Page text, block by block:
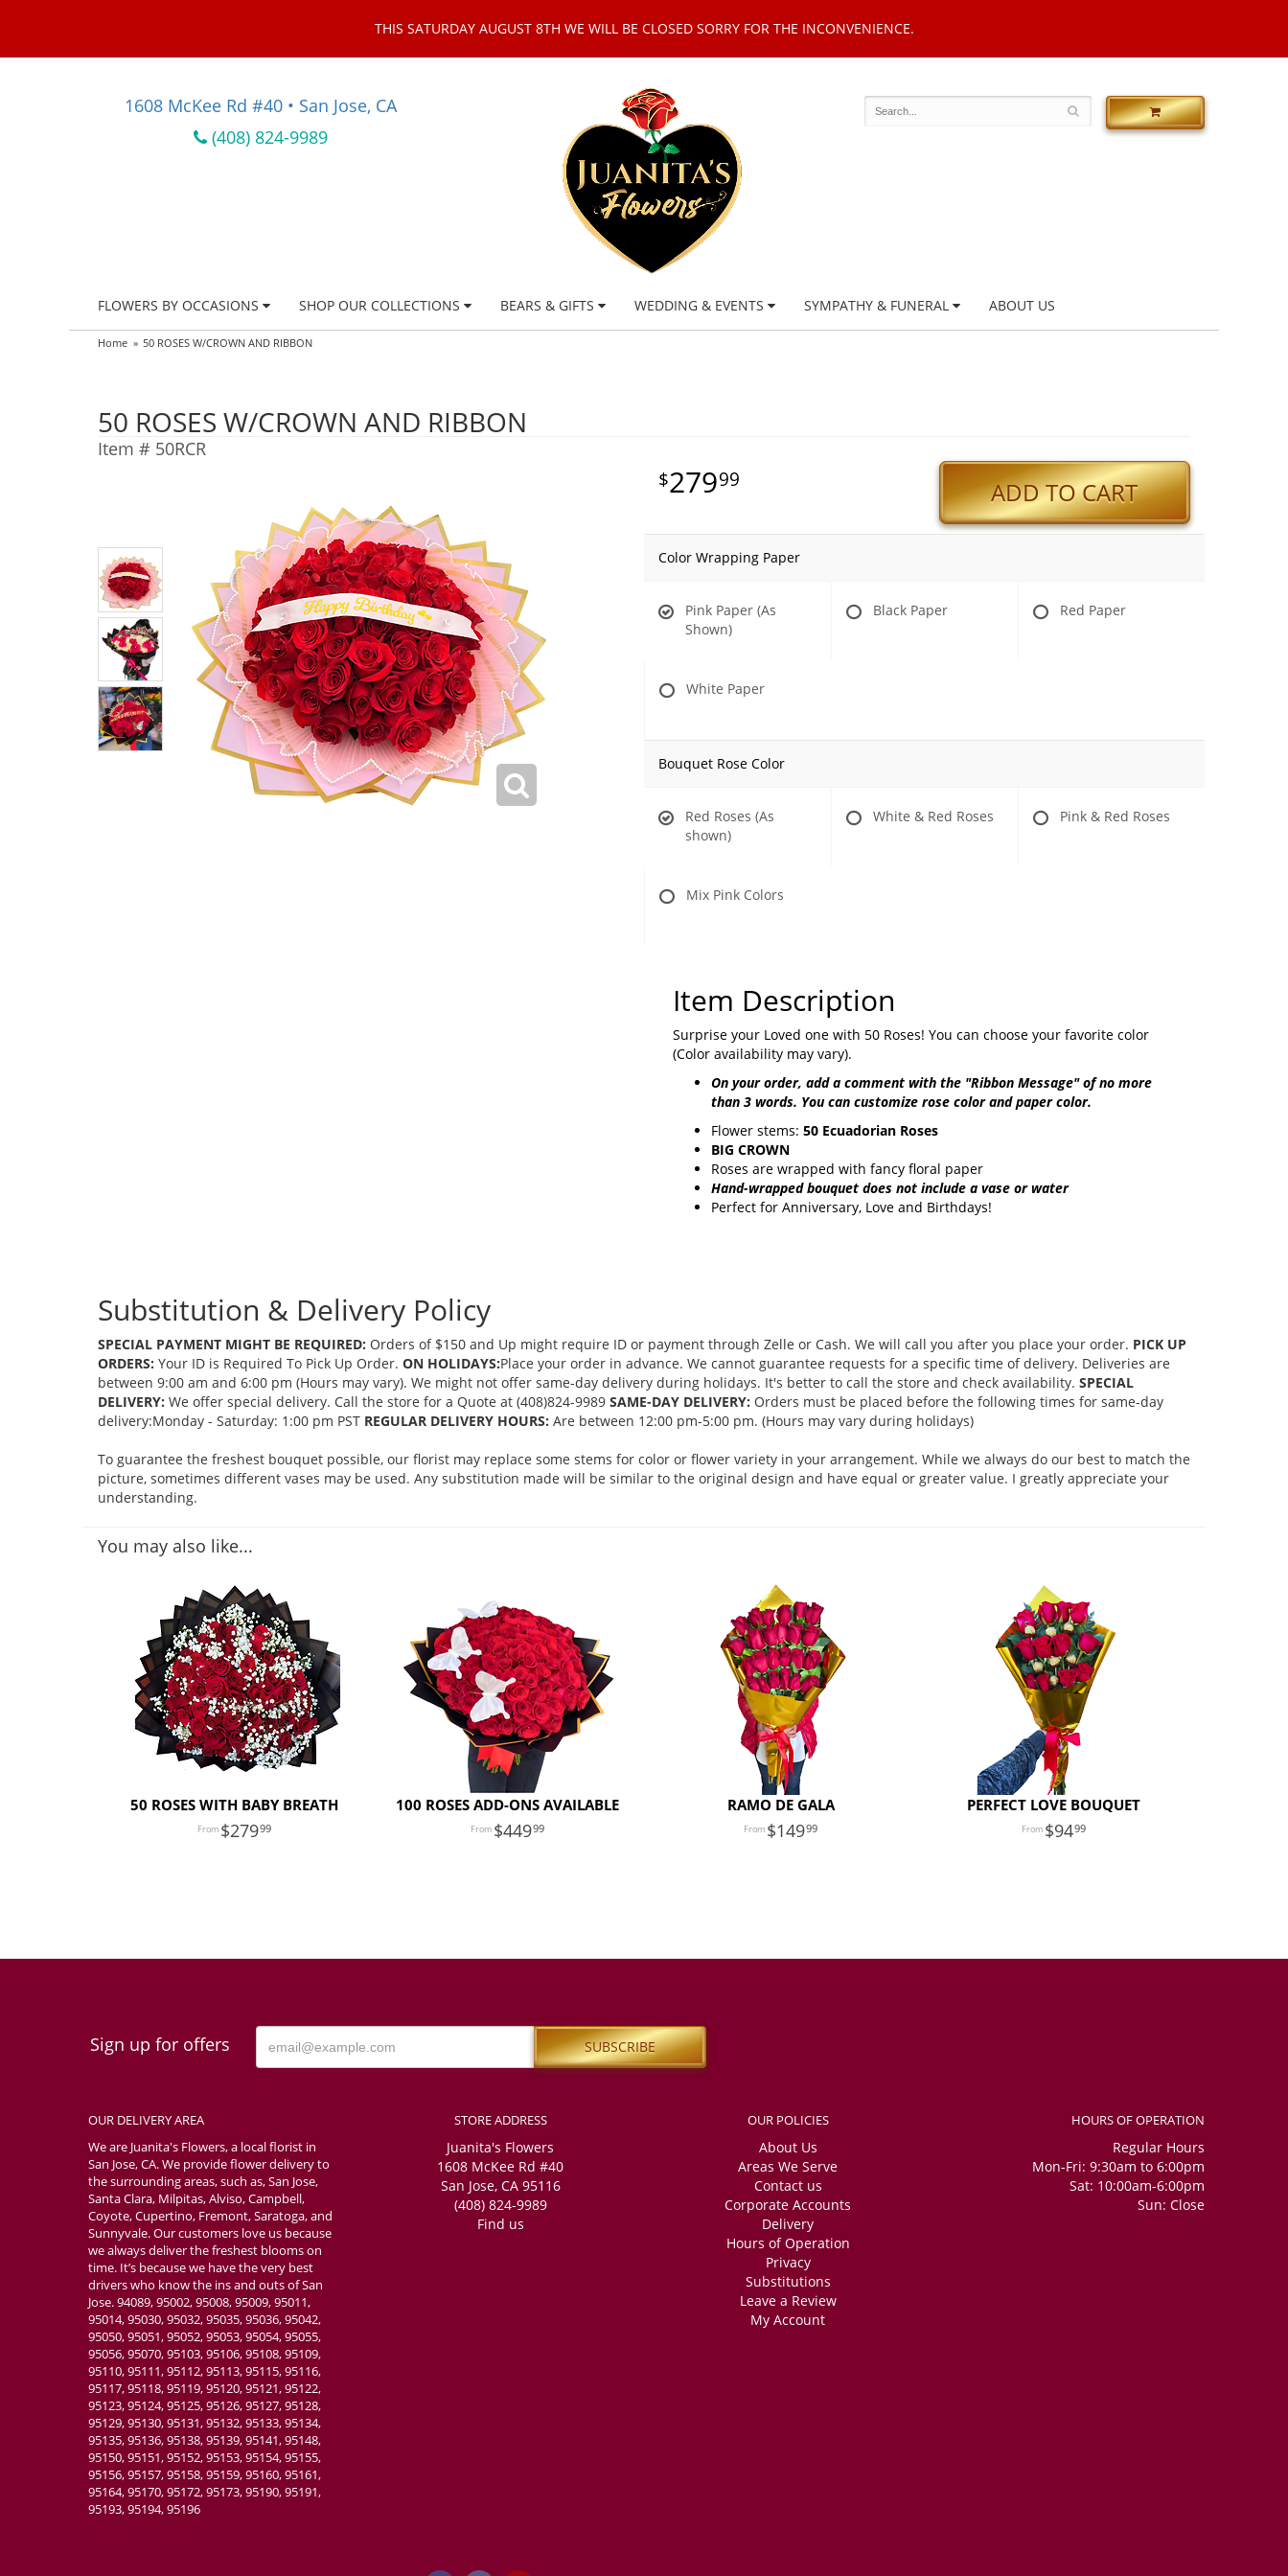
THIS SATURDAY AUGUST 8TH WE WILL BE CLOSED SORRY FOR THE INCONVENIENCE.
1608 McKee Rd #40 • San Jose, CA
(408) 824-9989
FLOWERS BY OCCASIONS SHOP OUR COLLECTIONS BEARS & GIFTS WEDDING & EVENTS SYMPATHY & FUNERAL ABOUT US
Home 50 ROSES W/CROWN AND RIBBON
50 ROSES W/CROWN AND RIBBON
Item # 50RCR
27999 ADD TO CART
Color Wrapping Paper
Pink Paper (As
Shown)
Black Paper Red Paper
White Paper
Bouquet Rose Color
Red Roses (As
shown)
White & Red Roses Pink & Red Roses
Mix Pink Colors
Item Description
Surprise your Loved one with 50 Roses! You can choose your favorite color
(Color availability may vary).
On your order, add a comment with the "Ribbon Message" of no more
than 3 words. You can customize rose color and paper color.
Flower stems: 50 Ecuadorian Roses
BIG CROWN
Roses are wrapped with fancy floral paper
Hand-wrapped bouquet does not include a vase or water
Perfect for Anniversary, Love and Birthdays!
Substitution & Delivery Policy
SPECIAL PAYMENT MIGHT BE REQUIRED: Orders of $150 and Up might require ID or payment through Zelle or Cash. We will call you after you place your order. PICK UP
ORDERS: Your ID is Required To Pick Up Order. ON HOLIDAYS:Place your order in advance. We cannot guarantee requests for a specific time of delivery. Deliveries are
between 9:00 am and 6:00 pm (Hours may vary). We might not offer same-day delivery during holidays. It's better to call the store and check availability. SPECIAL
DELIVERY: We offer special delivery. Call the store for a Quote at (408)824-9989 SAME-DAY DELIVERY: Orders must be placed before the following times for same-day
delivery:Monday - Saturday: 1:00 pm PST REGULAR DELIVERY HOURS: Are between 12:00 pm-5:00 pm. (Hours may vary during holidays)
To guarantee the freshest bouquet possible, our florist may replace some stems for color or flower variety in your arrangement. While we always do our best to match the
picture, sometimes different vases may be used. Any substitution made will be similar to the original design and have equal or greater value. I greatly appreciate your
understanding.
You may also like...
50 ROSES WITH BABY BREATH
27999
100 ROSES ADD-ONS AVAILABLE
44999
RAMO DE GALA
14999
PERFECT LOVE BOUQUET
9499
Sign up for offers
OUR DELIVERY AREA
We are Juanita's Flowers, a local florist in
San Jose, CA. We provide flower delivery to
the surrounding areas, such as, San Jose,
Santa Clara, Milpitas, Alviso, Campbell,
Coyote, Cupertino, Fremont, Saratoga, and
Sunnyvale. Our customers love us because
we always deliver the freshest blooms on
time. It’s because we have the very best
drivers who know the ins and outs of San
Jose. 94089, 95002, 95008, 95009, 95011,
95014, 95030, 95032, 95035, 95036, 95042,
95050, 95051, 95052, 95053, 95054, 95055,
95056, 95070, 95103, 95106, 95108, 95109,
95110, 95111, 95112, 95113, 95115, 95116,
95117, 95118, 95119, 95120, 95121, 95122,
95123, 95124, 95125, 95126, 95127, 95128,
95129, 95130, 95131, 95132, 95133, 95134,
95135, 95136, 95138, 95139, 95141, 95148,
95150, 95151, 95152, 95153, 95154, 95155,
95156, 95157, 95158, 95159, 95160, 95161,
95164, 95170, 95172, 95173, 95190, 95191,
95193, 95194, 95196
STORE ADDRESS
Juanita's Flowers
1608 McKee Rd #40
San Jose, CA 95116
(408) 824-9989
Find us
OUR POLICIES
About Us
Areas We Serve
Contact us
Corporate Accounts
Delivery
Hours of Operation
Privacy
Substitutions
Leave a Review
My Account
HOURS OF OPERATION
Regular Hours
Mon-Fri: 9:30am to 6:00pm
Sat: 10:00am-6:00pm
Sun: Close